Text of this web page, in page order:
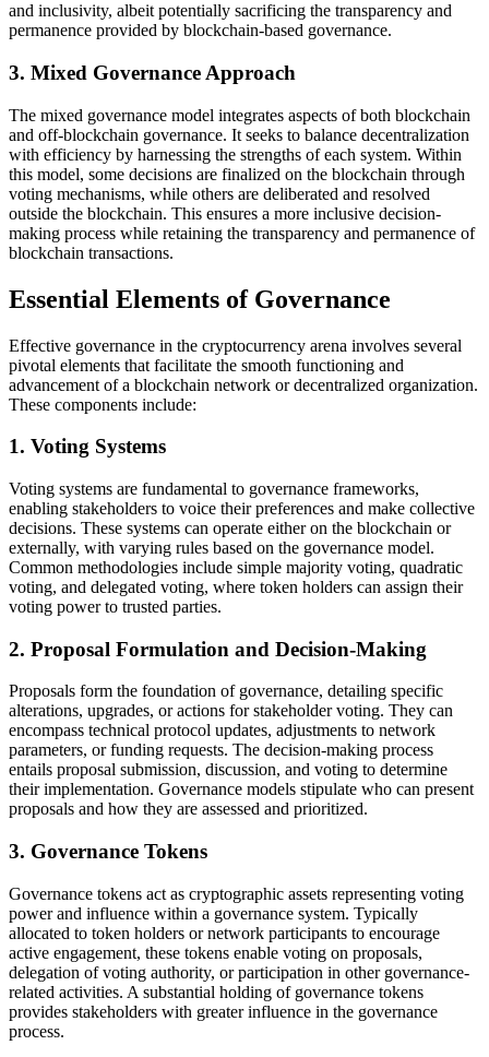
and inclusivity, albeit potentially sacrificing the transparency and
permanence provided by blockchain-based governance.
3. Mixed Governance Approach
The mixed governance model integrates aspects of both blockchain
and off-blockchain governance. It seeks to balance decentralization
with efficiency by harnessing the strengths of each system. Within
this model, some decisions are finalized on the blockchain through
voting mechanisms, while others are deliberated and resolved
outside the blockchain. This ensures a more inclusive decision-
making process while retaining the transparency and permanence of
blockchain transactions.
Essential Elements of Governance
Effective governance in the cryptocurrency arena involves several
pivotal elements that facilitate the smooth functioning and
advancement of a blockchain network or decentralized organization.
These components include:
1. Voting Systems
Voting systems are fundamental to governance frameworks,
enabling stakeholders to voice their preferences and make collective
decisions. These systems can operate either on the blockchain or
externally, with varying rules based on the governance model.
Common methodologies include simple majority voting, quadratic
voting, and delegated voting, where token holders can assign their
voting power to trusted parties.
2. Proposal Formulation and Decision-Making
Proposals form the foundation of governance, detailing specific
alterations, upgrades, or actions for stakeholder voting. They can
encompass technical protocol updates, adjustments to network
parameters, or funding requests. The decision-making process
entails proposal submission, discussion, and voting to determine
their implementation. Governance models stipulate who can present
proposals and how they are assessed and prioritized.
3. Governance Tokens
Governance tokens act as cryptographic assets representing voting
power and influence within a governance system. Typically
allocated to token holders or network participants to encourage
active engagement, these tokens enable voting on proposals,
delegation of voting authority, or participation in other governance-
related activities. A substantial holding of governance tokens
provides stakeholders with greater influence in the governance
process.